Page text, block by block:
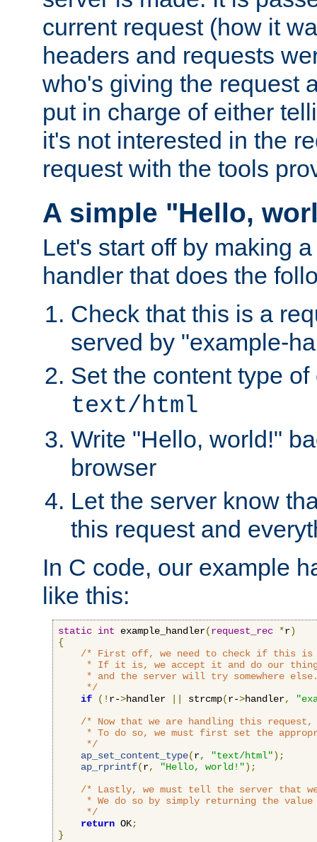
current request (how it
headers and requests
who's giving the request
put in charge of either
it's not interested in the
request with the tools
A simple "Hello,
Let's start off by making
handler that does the
Check that this is a
served by "example-
Set the content type
text/html
Write "Hello, world!"
browser
Let the server know
this request and
In C code, our example
like this:
static int example_handler(request_rec *r)
{
/* First off, we need to check if this is
* If it is, we accept it and do our
* and the server will try somewhere
     */
if
(! r->handler strcmp(r->handler,
/* Now that we are handling this
* To do so, we must first set the
     */
ap_set_content_type(r, "text/html");
ap_rprintf(r, "Hello, world!");
/* Lastly, we must tell the server that
* We do so by simply returning the value
     */
return OK;
}